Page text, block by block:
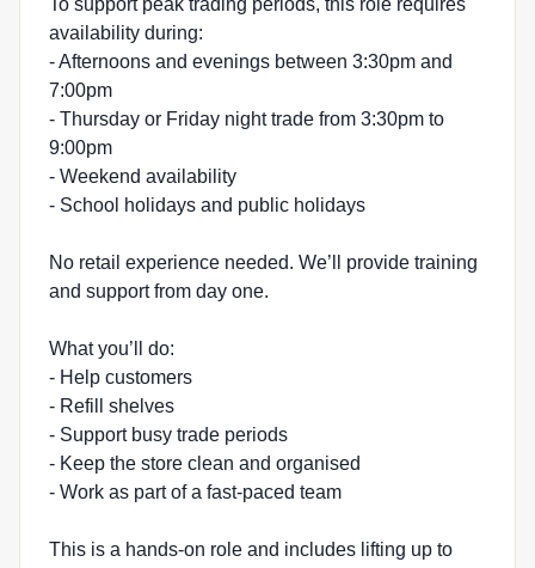
To support peak trading periods, this role requires
availability during:
- Afternoons and evenings between 3:30pm and
7:00pm
- Thursday or Friday night trade from 3:30pm to
9:00pm
- Weekend availability
- School holidays and public holidays
No retail experience needed. We’ll provide training
and support from day one.
What you’ll do:
- Help customers
- Refill shelves
- Support busy trade periods
- Keep the store clean and organised
- Work as part of a fast-paced team
This is a hands-on role and includes lifting up to